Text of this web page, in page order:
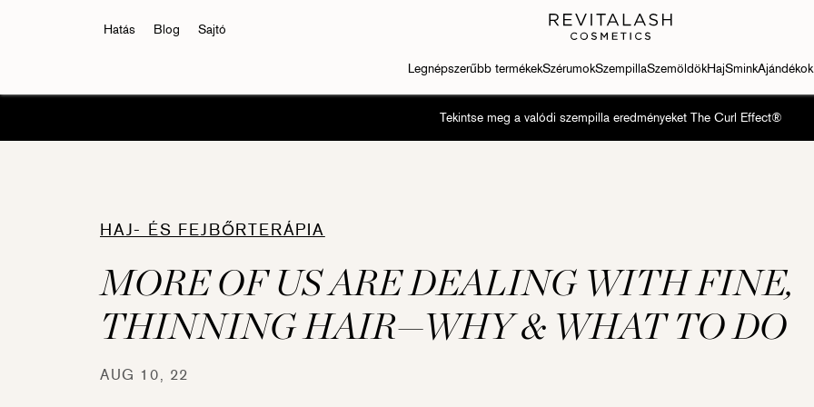
Hatás Blog Sajtó
Legnépszerűbb termékekSzérumokSzempillaSzemöldökHajSminkAjándékok
Tekintse meg a valódi szempilla eredményeket The Curl Effect®
HAJ- ÉS FEJBŐRTERÁPIA
MORE OF US ARE DEALING WITH FINE,
THINNING HAIR—WHY & WHAT TO DO
AUG 10, 22